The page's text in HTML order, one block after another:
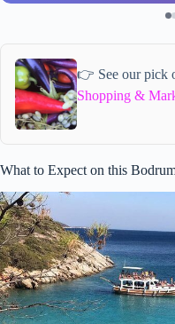
👉 See our pick
Shopping &
What to Expect on this